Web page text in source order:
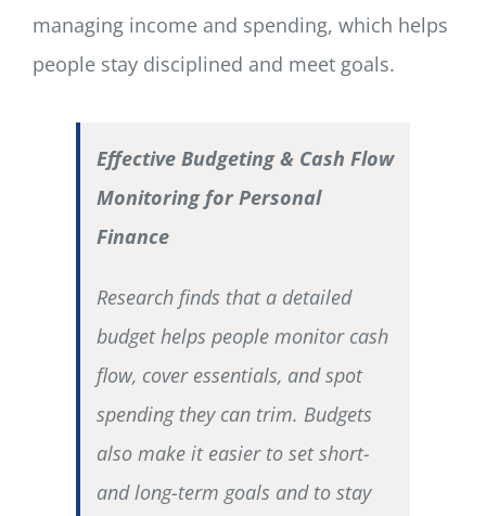
managing income and spending, which helps
people stay disciplined and meet goals.
Effective Budgeting & Cash Flow
Monitoring for Personal
Finance
Research finds that a detailed
budget helps people monitor cash
flow, cover essentials, and spot
spending they can trim. Budgets
also make it easier to set short-
and long-term goals and to stay